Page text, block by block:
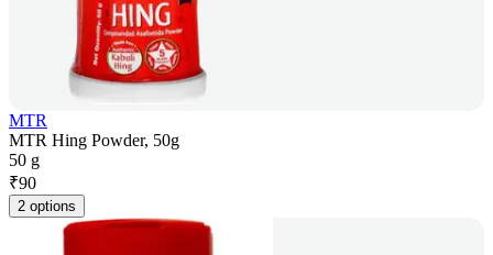
MTR
MTR Hing Powder, 50g
50 g
₹90
2 options